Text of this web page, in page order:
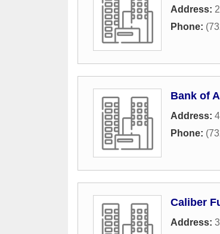
Address:
Phone:
Bank of
Address:
Phone:
Caliber
Address: